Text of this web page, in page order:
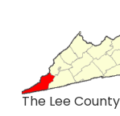
The Lee